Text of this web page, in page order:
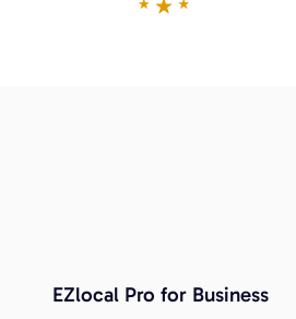
EZlocal Pro for Business